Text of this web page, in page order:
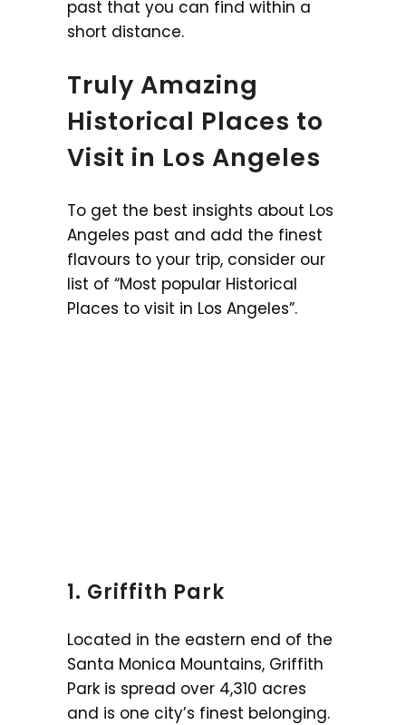
past that you can find within a
short distance.
Truly Amazing
Historical Places to
Visit in Los Angeles
To get the best insights about Los
Angeles past and add the finest
flavours to your trip, consider our
list of “Most popular Historical
Places to visit in Los Angeles”.
1. Griffith Park
Located in the eastern end of the
Santa Monica Mountains, Griffith
Park is spread over 4,310 acres
and is one city’s finest belonging.